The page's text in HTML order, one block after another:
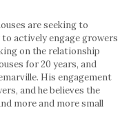
are seeking to
actively engage growers
on the relationship
for 20 years, and
His engagement
and he believes the
more and more small